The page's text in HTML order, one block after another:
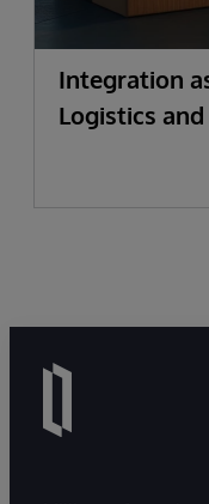
Integration
Logistics